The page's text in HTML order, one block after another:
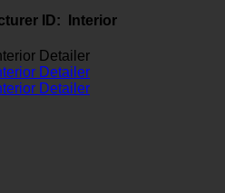
ID: Interior